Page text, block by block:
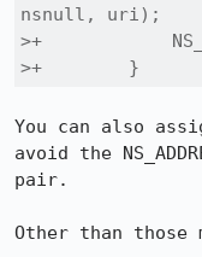
nsnull, uri);
>+
>+        }
You can also
avoid the
pair.
Other than